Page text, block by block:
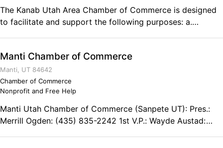
recreational and cultural activities. Experience the rush of
snowmobiling. Ski at a family-owned resort. Jet ski across
Box 55 Garden City, UT 84028 Phone: (800) 448-2327
The Kanab Utah Area Chamber of Commerce is designed
to facilitate and support the following purposes: a.
Speaking with government on behalf of local businesses e.
Engaging political action, such as getting pro-business
candidates elected to office Kanab Utah Chamber of
Commerce 78 South 100 East Kanab, UT 84741 Phone:
(435) 644-8276
Manti Chamber of Commerce
Manti, UT 84642
Chamber of Commerce
Nonprofit and Free Help
Manti Utah Chamber of Commerce (Sanpete UT): Pres.:
Merrill Ogden: (435) 835-2242 1st V.P.: Wayde Austad: